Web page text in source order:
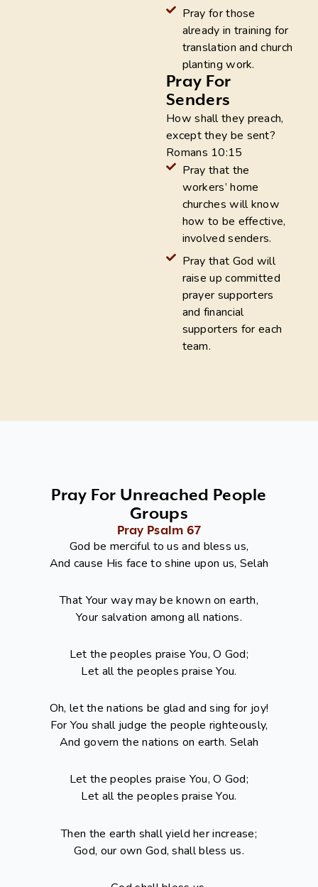
Pray for those
already in training for
translation and church
planting work.
Pray For
Senders
How shall they preach,
except they be sent?
Romans 10:15
Pray that the
workers’ home
churches will know
how to be effective,
involved senders.
Pray that God will
raise up committed
prayer supporters
and financial
supporters for each
team.
Pray For Unreached People
Groups
Pray Psalm 67
God be merciful to us and bless us,
And cause His face to shine upon us, Selah
That Your way may be known on earth,
Your salvation among all nations.
Let the peoples praise You, O God;
Let all the peoples praise You.
Oh, let the nations be glad and sing for joy!
For You shall judge the people righteously,
And govern the nations on earth. Selah
Let the peoples praise You, O God;
Let all the peoples praise You.
Then the earth shall yield her increase;
God, our own God, shall bless us.